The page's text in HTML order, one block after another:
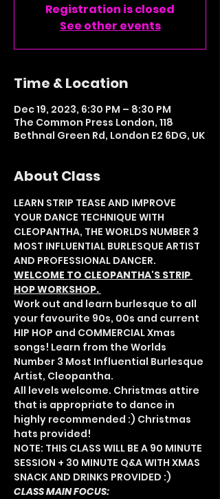
Registration is closed
See other events
Time & Location
Dec 19, 2023, 6:30 PM – 8:30 PM
The Common Press London, 118
Bethnal Green Rd, London E2 6DG, UK
About Class
LEARN STRIP TEASE AND IMPROVE
YOUR DANCE TECHNIQUE WITH
CLEOPANTHA, THE WORLDS NUMBER 3
MOST INFLUENTIAL BURLESQUE ARTIST
AND PROFESSIONAL DANCER.
WELCOME TO CLEOPANTHA'S STRIP
HOP WORKSHOP.
Work out and learn burlesque to all
your favourite 90s, 00s and current
HIP HOP and COMMERCIAL Xmas
songs! Learn from the Worlds
Number 3 Most Influential Burlesque
Artist, Cleopantha.
All levels welcome. Christmas attire
that is appropriate to dance in
highly recommended :) Christmas
hats provided!
NOTE: THIS CLASS WILL BE A 90 MINUTE
SESSION + 30 MINUTE Q&A WITH XMAS
SNACK AND DRINKS PROVIDED :)
CLASS MAIN FOCUS: